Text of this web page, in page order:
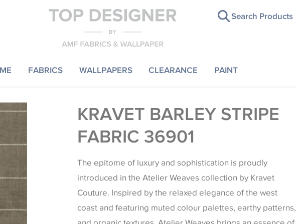
FABRICS WALLPAPERS CLEARANCE PAINT
Search Products
KRAVET BARLEY STRIPE
FABRIC 36901
The epitome of luxury and sophistication is proudly
introduced in the Atelier Weaves collection by Kravet
Couture. Inspired by the relaxed elegance of the west
coast and featuring muted colour palettes, earthy patterns,